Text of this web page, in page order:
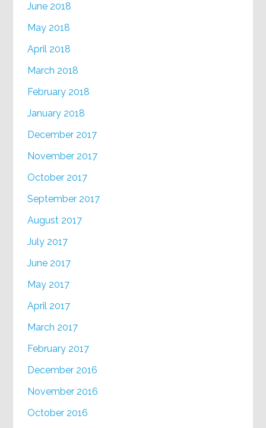
June 2018
May 2018
April 2018
March 2018
February 2018
January 2018
December 2017
November 2017
October 2017
September 2017
August 2017
July 2017
June 2017
May 2017
April 2017
March 2017
February 2017
December 2016
November 2016
October 2016